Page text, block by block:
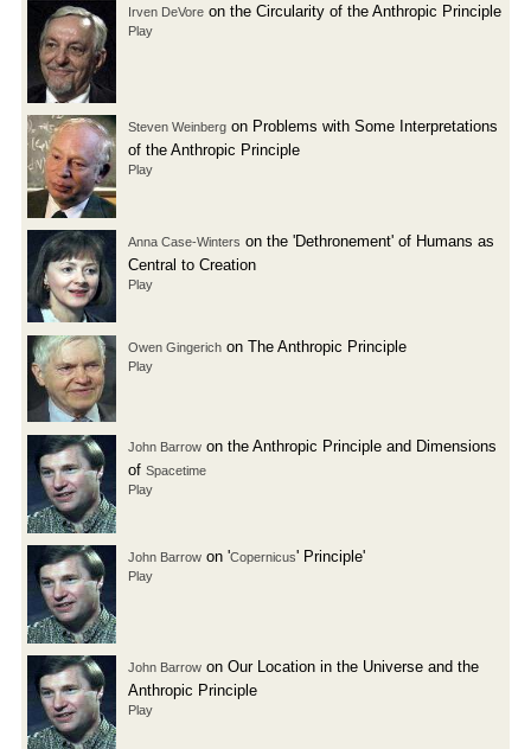
Irven DeVore on the Circularity of the Anthropic Principle
Play
Steven Weinberg on Problems with Some Interpretations
of the Anthropic Principle
Play
Anna Case-Winters on the 'Dethronement' of Humans as
Central to Creation
Play
Owen Gingerich on The Anthropic Principle
Play
John Barrow on the Anthropic Principle and Dimensions
of Spacetime
Play
John Barrow on 'Copernicus' Principle'
Play
John Barrow on Our Location in the Universe and the
Anthropic Principle
Play